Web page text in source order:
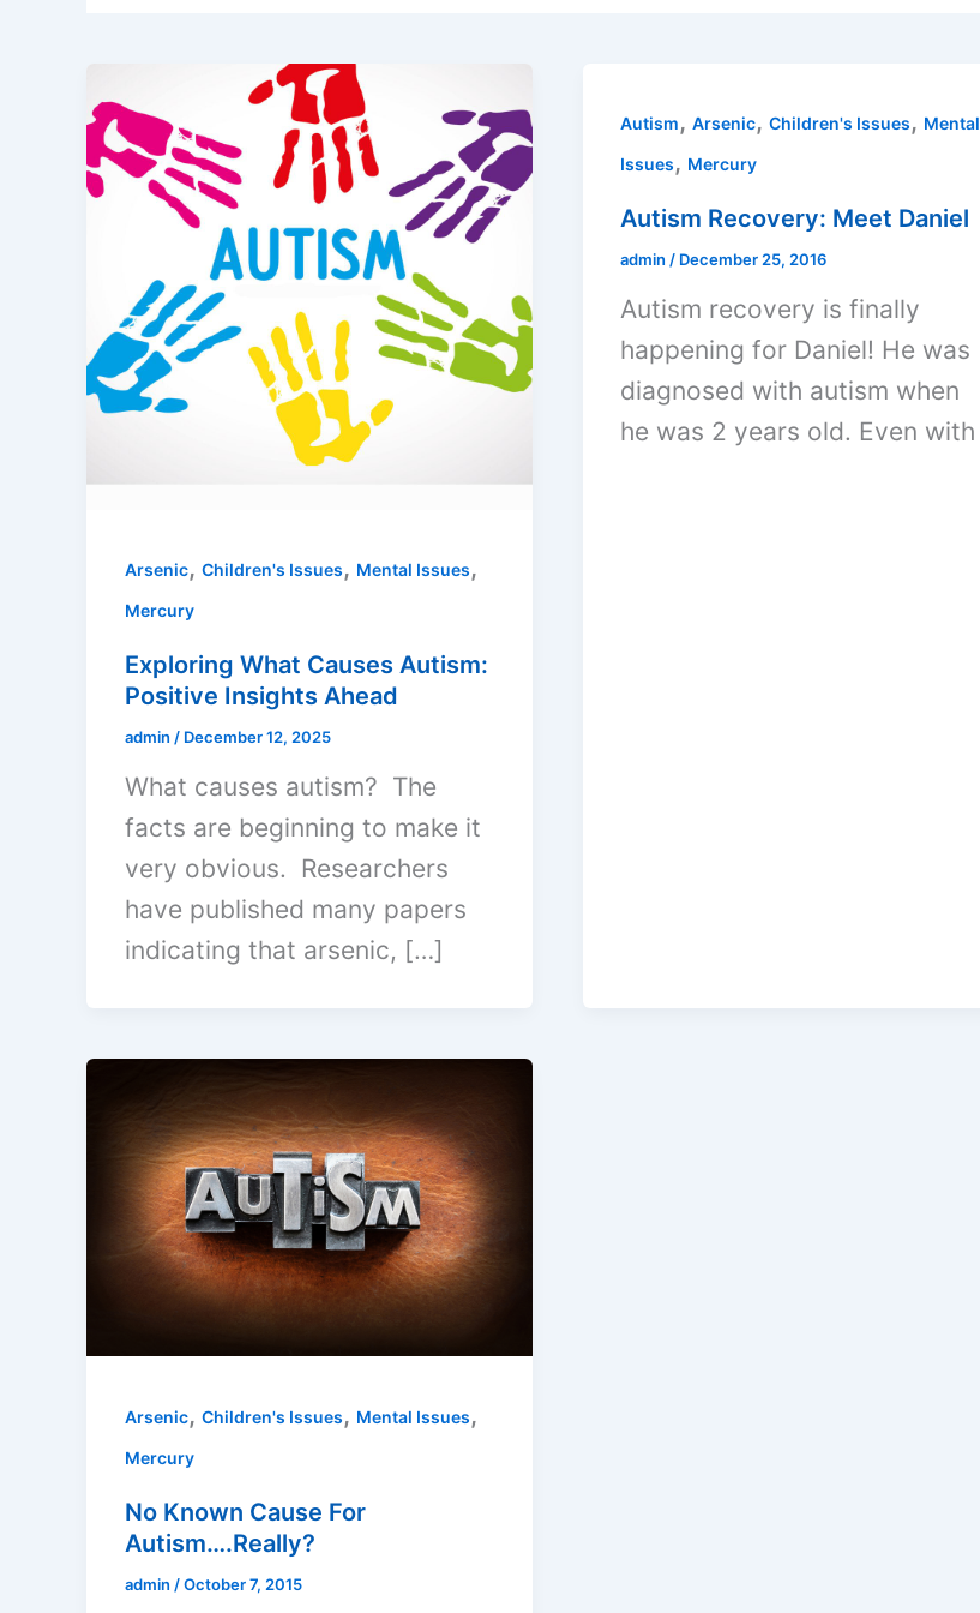
Arsenic, Children's Issues, Mental Issues,
Mercury
Exploring What Causes Autism:
Positive Insights Ahead
admin / December 12, 2025
What causes autism? The
facts are beginning to make it
very obvious. Researchers
have published many papers
indicating that arsenic, […]
Autism,Arsenic,Children's Issues, Mental
Issues, Mercury
Autism Recovery: Meet Daniel
admin / December 25, 2016
Autism recovery is finally
happening for Daniel! He was
diagnosed with autism when
he was 2 years old. Even with
Arsenic, Children's Issues, Mental Issues,
Mercury
No Known Cause For
Autism….Really?
admin /October 7, 2015